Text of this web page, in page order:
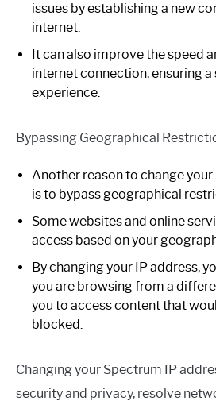
issues by establishing a new
internet.
It can also improve the speed
internet connection, ensuring
experience.
Bypassing Geographical
Another reason to change
is to bypass geographical
Some websites and online
access based on your
By changing your IP address,
you are browsing from a
you to access content that
blocked.
Changing your Spectrum IP
security and privacy, resolve